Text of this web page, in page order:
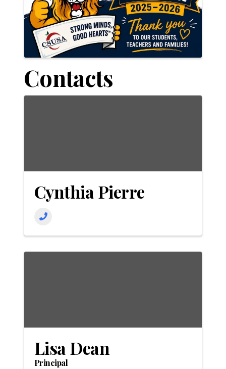
Contacts
Cynthia Pierre
Lisa Dean
Principal